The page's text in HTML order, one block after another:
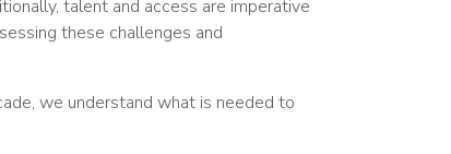
talent and access are imperative
these challenges and
we understand what is needed to